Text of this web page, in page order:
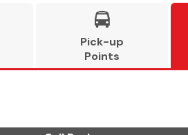

Pick-up
Points